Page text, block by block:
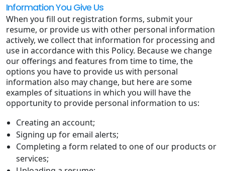
Information You Give Us
When you fill out registration forms, submit your
resume, or provide us with other personal information
actively, we collect that information for processing and
use in accordance with this Policy. Because we change
our offerings and features from time to time, the
options you have to provide us with personal
information also may change, but here are some
examples of situations in which you will have the
opportunity to provide personal information to us:
Creating an account;
Signing up for email alerts;
Completing a form related to one of our products or
services;